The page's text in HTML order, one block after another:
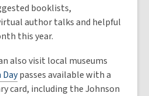
booklists,
author talks and helpful
this year.
also visit local museums
Daypasses available with a
card, including the Johnson